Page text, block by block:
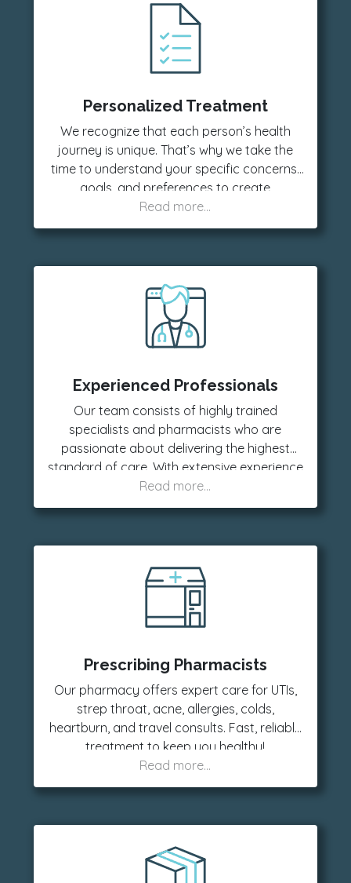
Personalized Treatment
We recognize that each person’s health
journey is unique. That’s why we take the
time to understand your specific concerns,
goals, and preferences to create
customized treatment plans that deliver the
best results for you.
Experienced Professionals
Our team consists of highly trained
specialists and pharmacists who are
passionate about delivering the highest
standard of care. With extensive experience
in various fields, we are committed to
providing reliable guidance and support
Prescribing Pharmacists
Our pharmacy offers expert care for UTIs,
strep throat, acne, allergies, colds,
heartburn, and travel consults. Fast, reliable
treatment to keep you healthy!